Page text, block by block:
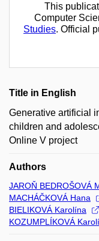
This
Computer
Studies. Official
Title in English
Generative artificial
children and
Online V project
Authors
JAROŇ BEDROŠOVÁ
MACHÁČKOVÁ Hana
BIELIKOVÁ Karolína
KOZUMPLÍKOVÁ